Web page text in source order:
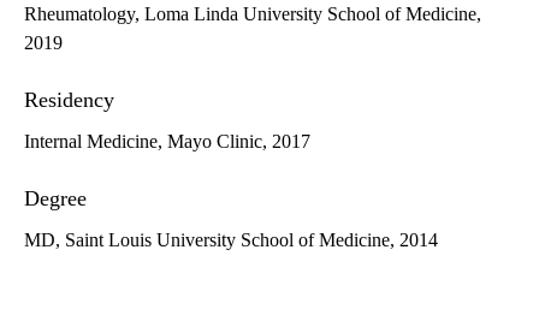
Rheumatology, Loma Linda University School of Medicine,
2019
Residency
Internal Medicine, Mayo Clinic, 2017
Degree
MD, Saint Louis University School of Medicine, 2014